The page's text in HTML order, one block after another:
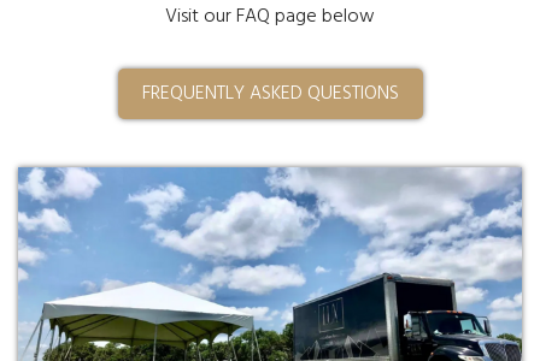
Visit our FAQ page below
FREQUENTLY ASKED QUESTIONS